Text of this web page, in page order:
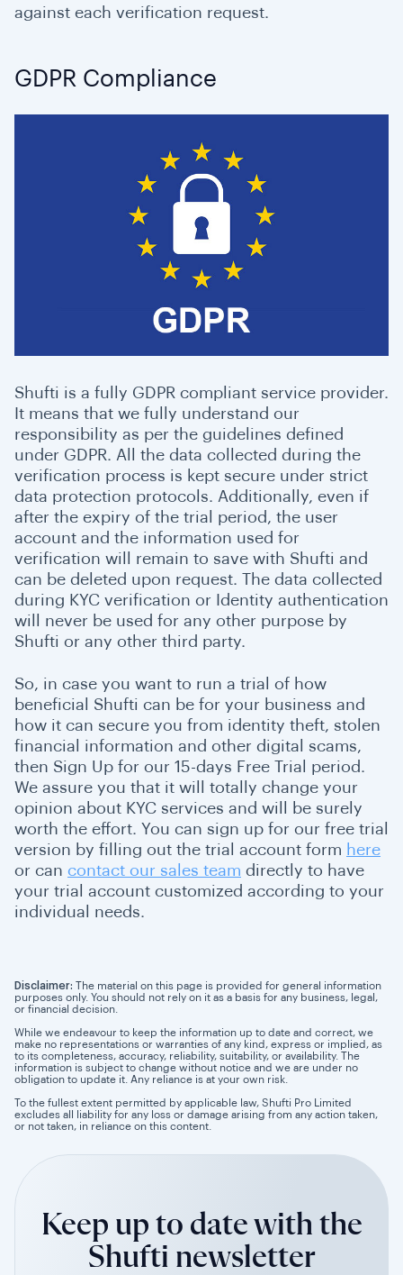
against each verification request.
GDPR Compliance
Shufti is a fully GDPR compliant service provider.
It means that we fully understand our
responsibility as per the guidelines defined
under GDPR. All the data collected during the
verification process is kept secure under strict
data protection protocols. Additionally, even if
after the expiry of the trial period, the user
account and the information used for
verification will remain to save with Shufti and
can be deleted upon request. The data collected
during KYC verification or Identity authentication
will never be used for any other purpose by
Shufti or any other third party.
So, in case you want to run a trial of how
beneficial Shufti can be for your business and
how it can secure you from identity theft, stolen
financial information and other digital scams,
then Sign Up for our 15-days Free Trial period.
We assure you that it will totally change your
opinion about KYC services and will be surely
worth the effort. You can sign up for our free trial
version by filling out the trial account form here
or can contact our sales team directly to have
your trial account customized according to your
individual needs.
Disclaimer: The material on this page is provided for general information
purposes only. You should not rely on it as a basis for any business, legal,
or financial decision.
While we endeavour to keep the information up to date and correct, we
make no representations or warranties of any kind, express or implied, as
to its completeness, accuracy, reliability, suitability, or availability. The
information is subject to change without notice and we are under no
obligation to update it. Any reliance is at your own risk.
To the fullest extent permitted by applicable law, Shufti Pro Limited
excludes all liability for any loss or damage arising from any action taken,
or not taken, in reliance on this content.
Keep up to date with the
Shufti newsletter